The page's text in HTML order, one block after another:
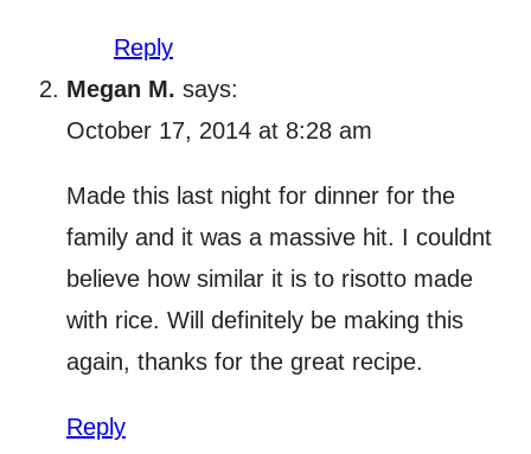
Reply
Megan M. says:
October 17, 2014 at 8:28 am
Made this last night for dinner for the
family and it was a massive hit. I couldnt
believe how similar it is to risotto made
with rice. Will definitely be making this
again, thanks for the great recipe.
Reply